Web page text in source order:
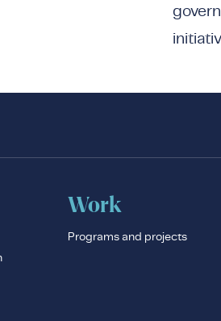
Work
Programs and projects